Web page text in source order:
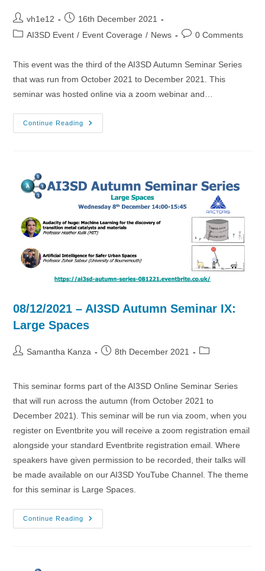
Post
author:
vh1e12
Post
published:
16th December 2021
PostAI3SD Event / Event Coverage / News
Post0 Comments
This event was the third of the AI3SD Autumn Seminar Series
that was run from October 2021 to December 2021. This
seminar was hosted online via a zoom webinar and…
Continue Reading
27/10/2021
–
Science
4
Chemistry
08/12/2021 – AI3SD Autumn Seminar IX:
Large Spaces
PostSamantha Kanza
Post8th December 2021
Post
This seminar forms part of the AI3SD Online Seminar Series
that will run across the autumn (from October 2021 to
December 2021). This seminar will be run via zoom, when you
register on Eventbrite you will receive a zoom registration email
alongside your standard Eventbrite registration email. Where
speakers have given permission to be recorded, their talks will
be made available on our AI3SD YouTube Channel. The theme
for this seminar is Large Spaces.
Continue Reading
08/12/2021
–